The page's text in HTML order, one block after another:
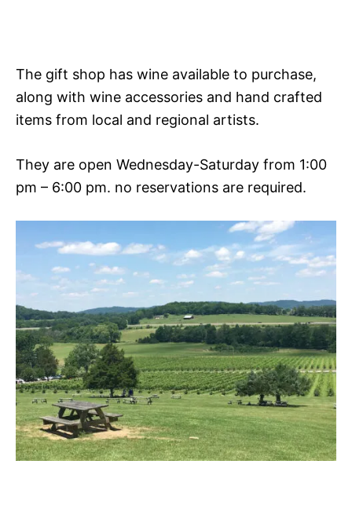
The gift shop has wine available to purchase,
along with wine accessories and hand crafted
items from local and regional artists.
They are open Wednesday-Saturday from 1:00
pm – 6:00 pm. no reservations are required.